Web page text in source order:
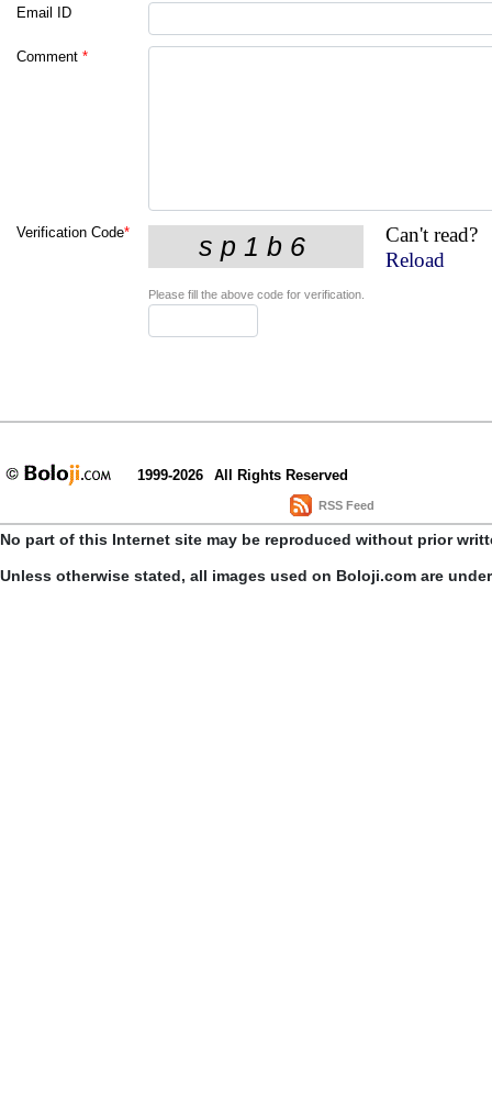
Email ID
Comment *
Verification Code*
Can't read?
Reload
Please fill the above code for verification.
1999-2026 All Rights Reserved
RSS Feed
No part of this Internet site may be reproduced without prior
Unless otherwise stated, all images used on Boloji.com are